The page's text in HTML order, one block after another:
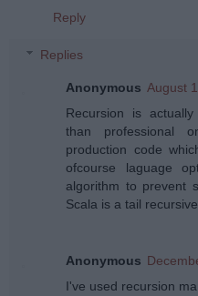
Reply
Replies
Anonymous August
Recursion is
than professional
production code
ofcourse laguage
algorithm to prevent
Scala is a tail
Anonymous
I've used recursion